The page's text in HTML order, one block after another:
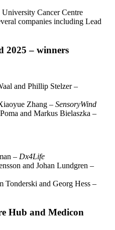
Cancer Centre
companies including Lead
2025 – winners
and Phillip Stelzer –
Zhang – SensoryWind
and Markus Bielaszka –
– Dx4Life
and Johan Lundgren –
Tonderski and Georg Hess –
Hub and Medicon